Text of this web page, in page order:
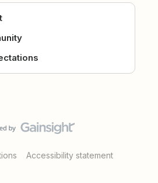
Accessibility statement